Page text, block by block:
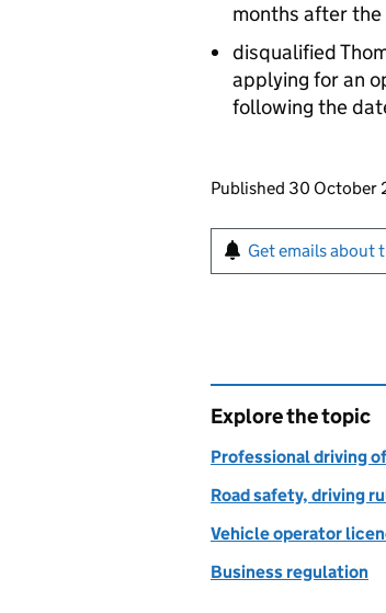
months after
disqualified
applying for an
following the
Updates to
Published 30 October
Sign up for
Get emails about
Explore the topic
Professional driving
Road safety, driving
Vehicle operator
Business regulation